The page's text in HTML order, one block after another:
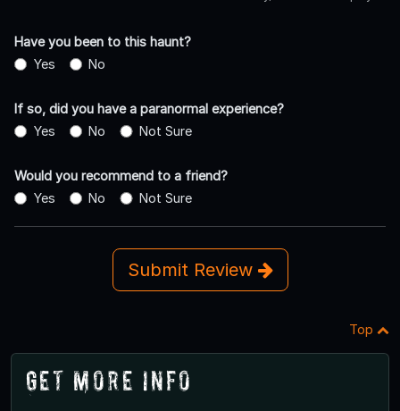
Have you been to this haunt?
Yes
No
If so, did you have a paranormal experience?
Yes
No Not Sure
Would you recommend to a friend?
Yes
No Not Sure
Submit Review
Top
Get More Info